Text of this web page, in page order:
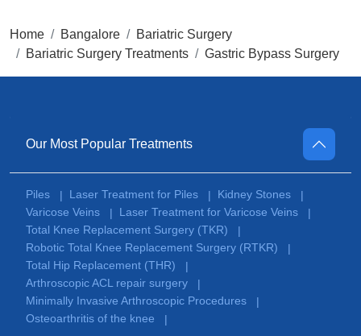
Home Bangalore
Bariatric Surgery
Bariatric Surgery Treatments
Gastric Bypass Surgery
Our Most Popular Treatments
Piles | Laser Treatment for Piles | Kidney Stones
|
Varicose Veins
| Laser Treatment for Varicose Veins
|
Total Knee Replacement Surgery (TKR)
|
Robotic Total Knee Replacement Surgery (RTKR)
|
Total Hip Replacement (THR)
|
Arthroscopic ACL repair surgery
|
Minimally Invasive Arthroscopic Procedures
|
Osteoarthritis of the knee
|